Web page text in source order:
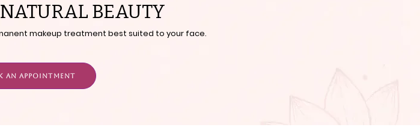
BEAUTY
makeup treatment best suited to your face.
an appointment